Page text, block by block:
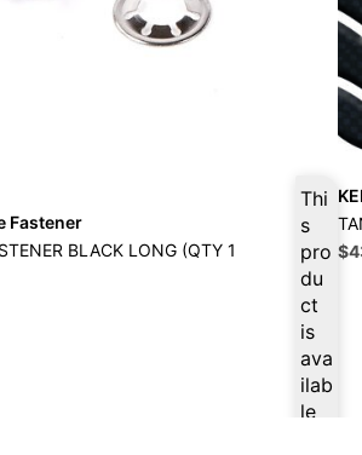
Thi
s
pro
du
ct
is
ava
ilab
le
Fastener
BLACK LONG (QTY 1
$